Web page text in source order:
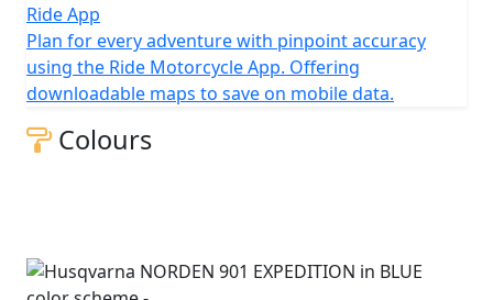
Ride App
Plan for every adventure with pinpoint accuracy
using the Ride Motorcycle App. Offering
downloadable maps to save on mobile data.
Colours